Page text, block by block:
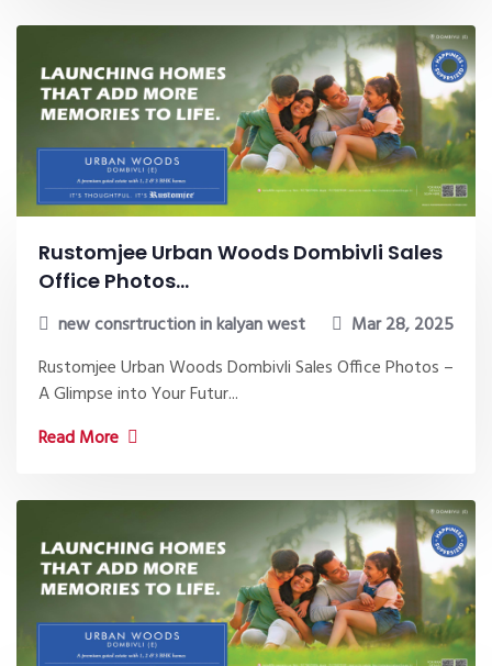
Rustomjee Urban Woods Dombivli Sales
Office Photos...
new consrtruction in kalyan west
Mar 28, 2025
Rustomjee Urban Woods Dombivli Sales Office Photos –
A Glimpse into Your Futur...
Read More